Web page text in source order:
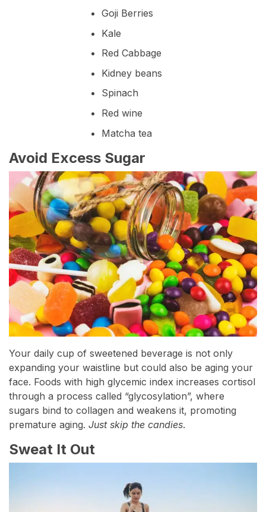
Goji Berries
Kale
Red Cabbage
Kidney beans
Spinach
Red wine
Matcha tea
Avoid Excess Sugar
Your daily cup of sweetened beverage is not only
expanding your waistline but could also be aging your
face. Foods with high glycemic index increases cortisol
through a process called “glycosylation”, where
sugars bind to collagen and weakens it, promoting
premature aging. Just skip the candies.
Sweat It Out